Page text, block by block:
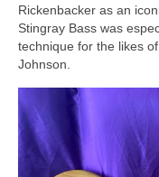
Rickenbacker as an
Stingray Bass was
technique for the likes
Johnson.